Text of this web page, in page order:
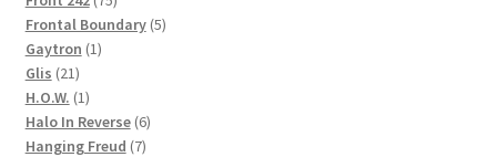
products
Frontal Boundary 55
Gaytron 11
Glis 2121
products
H.O.W. 11
product
Halo In Reverse 66
products
Hanging Freud 77